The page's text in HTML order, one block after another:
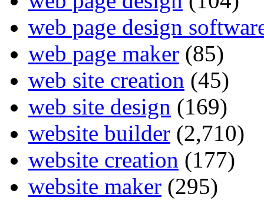
web page design
web page maker (85)
web site creation (45)
web site design (169)
website builder (2,710)
website creation (177)
website maker (295)